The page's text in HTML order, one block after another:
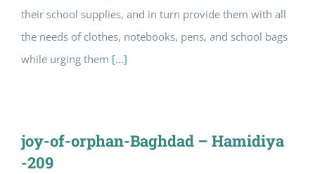
their school supplies, and in turn provide them with all
the needs of clothes, notebooks, pens, and school bags
while urging them [...]
joy-of-orphan-Baghdad – Hamidiya
-209